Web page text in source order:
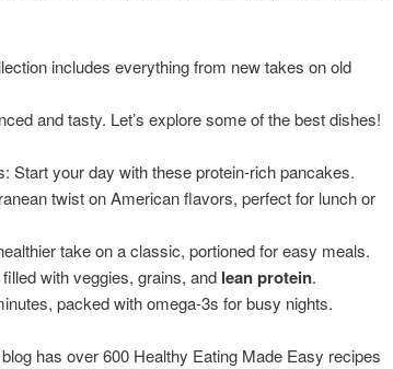
includes everything from new takes on old
and tasty. Let’s explore some of the best dishes!
Start your day with these protein-rich pancakes.
twist on American flavors, perfect for lunch or
take on a classic, portioned for easy meals.
with veggies, grains, and lean protein.
packed with omega-3s for busy nights.
has over 600 Healthy Eating Made Easy recipes